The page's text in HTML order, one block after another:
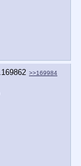
169862 >>169984